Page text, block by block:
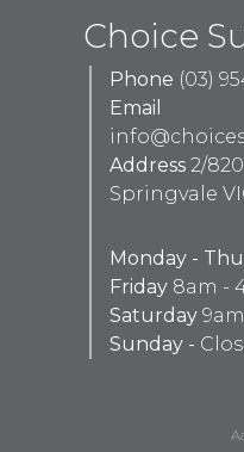
Choice
Phone (03)
Email
Address 2/
Springvale
Monday -
Friday 8am -
Saturday
Sunday -